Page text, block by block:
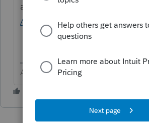
at
https://
/proconnect-tax-idea-
Answers are easy. Questions are